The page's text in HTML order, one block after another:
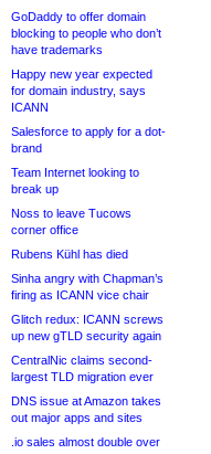
GoDaddy to offer domain
blocking to people who don’t
have trademarks
Happy new year expected
for domain industry, says
ICANN
Salesforce to apply for a dot-
brand
Team Internet looking to
break up
Noss to leave Tucows
corner office
Rubens Kühl has died
Sinha angry with Chapman’s
firing as ICANN vice chair
Glitch redux: ICANN screws
up new gTLD security again
CentralNic claims second-
largest TLD migration ever
DNS issue at Amazon takes
out major apps and sites
.io sales almost double over